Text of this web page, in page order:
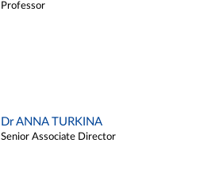
Professor
Dr ANNA TURKINA
Senior Associate Director